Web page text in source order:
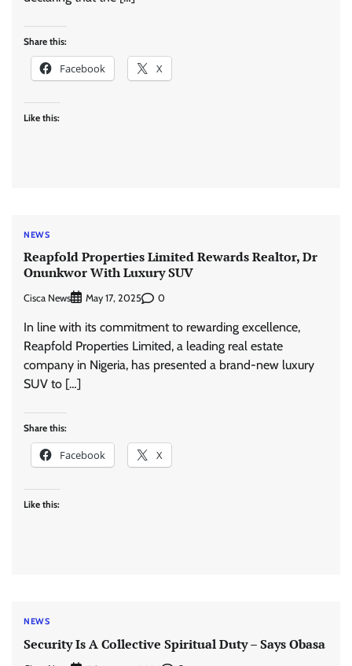
Share this:
Facebook X
Like this:
NEWS
Reapfold Properties Limited Rewards Realtor, Dr
Onunkwor With Luxury SUV
Cisca News May 17, 2025 0
In line with its commitment to rewarding excellence,
Reapfold Properties Limited, a leading real estate
company in Nigeria, has presented a brand-new luxury
SUV to […]
Share this:
Facebook X
Like this:
NEWS
Security Is A Collective Spiritual Duty – Says Obasa